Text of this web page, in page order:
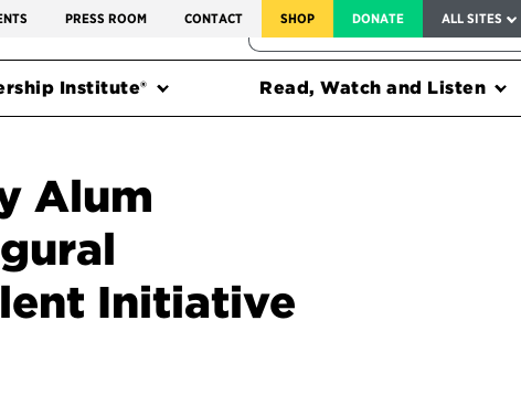
PRESS ROOM CONTACT SHOP DONATE ALL SITES
FEDERAL HARMS TRACKER
Institute® Read, Watch and Listen
Alum
Initiative